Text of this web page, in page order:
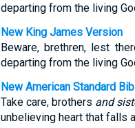
departing from the living
New King James Version
Beware, brethren, lest
departing from the living
New American Standard
Take care, brothers and
unbelieving heart that falls